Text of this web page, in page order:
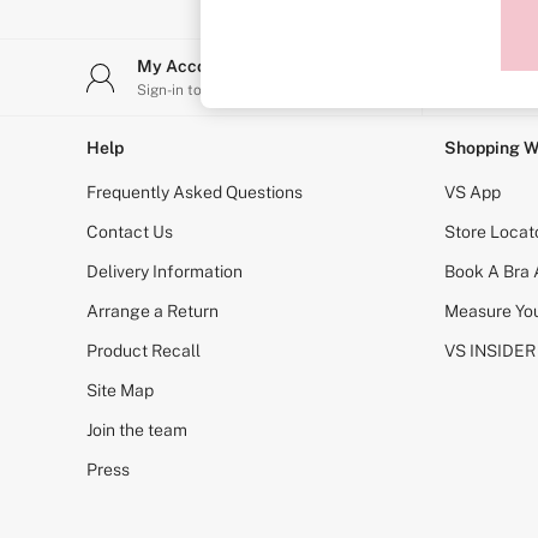
Shop All Bras
Non Wired
Non Padded
Lightly Padded
Padded
Super Padded
Body By Victoria
PINK
Signature
The T-Shirt
Very Sexy
KNICKERS
Buy 3 Knickers, Get the 4th Free
Bridal Shop
My Account
Sign-in to your account
Help
Frequently Asked Questions
Contact Us
Delivery Information
Arrange a Return
Product Recall
Site Map
Join the team
Press
Shopping
VS App
Store
Book A Bra
Measure
VS INSIDER